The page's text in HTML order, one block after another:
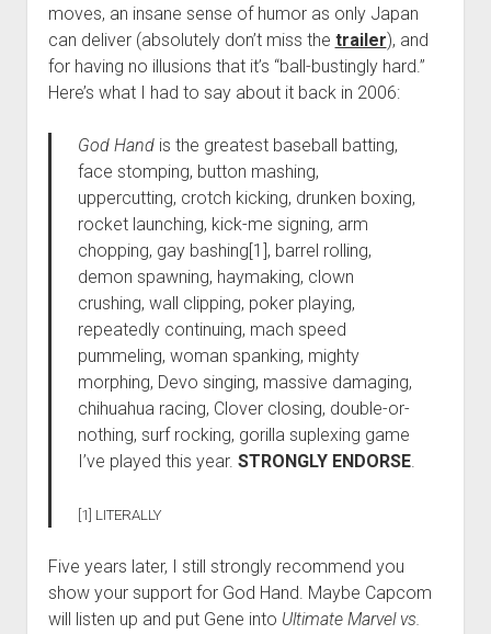
moves, an insane sense of humor as only Japan
can deliver (absolutely don’t miss the trailer), and
for having no illusions that it’s “ball-bustingly hard.”
Here’s what I had to say about it back in 2006:
God Handis the greatest baseball batting,
face stomping, button mashing,
uppercutting, crotch kicking, drunken boxing,
rocket launching, kick-me signing, arm
chopping, gay bashing[1], barrel rolling,
demon spawning, haymaking, clown
crushing, wall clipping, poker playing,
repeatedly continuing, mach speed
pummeling, woman spanking, mighty
morphing, Devo singing, massive damaging,
chihuahua racing, Clover closing, double-or-
nothing, surf rocking, gorilla suplexing game
I’ve played this year. STRONGLY ENDORSE.
[1] LITERALLY
Five years later, I still strongly recommend you
show your support for God Hand. Maybe Capcom
will listen up and put Gene into Ultimate Marvel vs.